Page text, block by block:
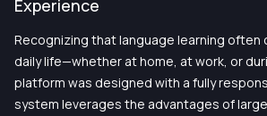
Experience
Recognizing that language learning
daily life—whether at home, at work, or
platform was designed with a fully
system leverages the advantages of